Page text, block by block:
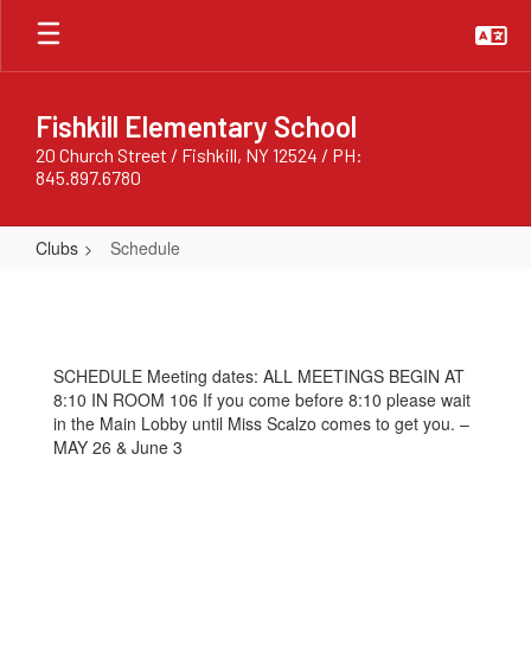
Skip
main
Fishkill Elementary School
20 Church Street / Fishkill, NY 12524 / PH:
845.897.6780
Clubs Schedule
SCHEDULE Meeting dates: ALL MEETINGS BEGIN AT
8:10 IN ROOM 106 If you come before 8:10 please wait
in the Main Lobby until Miss Scalzo comes to get you. –
MAY 26 & June 3